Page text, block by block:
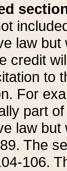
law
credit
to
For
part
law but
The
106.